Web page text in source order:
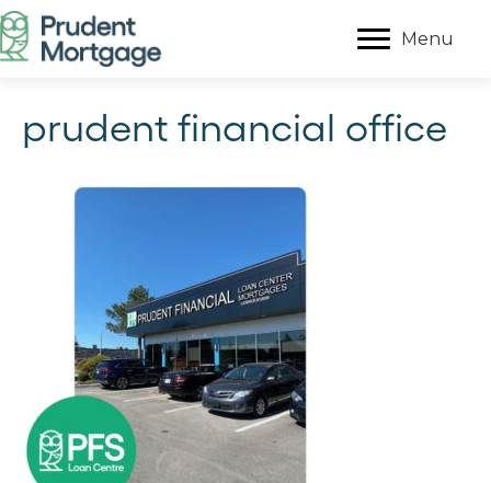
Menu
prudent financial office